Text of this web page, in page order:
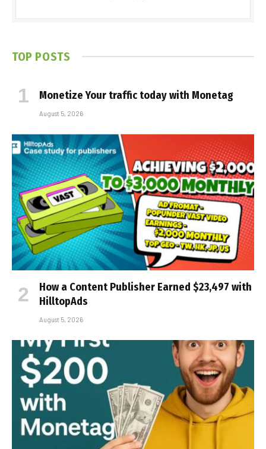
TOP POSTS
Monetize Your traffic today with Monetag
August 5, 2026
How a Content Publisher Earned $23,497 with
HilltopAds
August 5, 2026